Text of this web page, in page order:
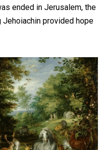
ended in Jerusalem, the
provided hope